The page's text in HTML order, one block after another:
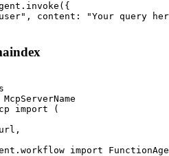
content: "Your query
import (
import